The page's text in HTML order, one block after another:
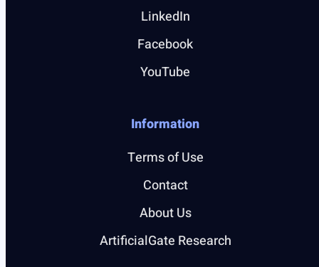
LinkedIn
Facebook
YouTube
Information
Terms of Use
Contact
About Us
ArtificialGate Research